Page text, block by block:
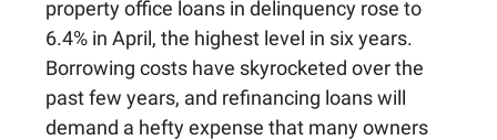
property office loans in delinquency rose to
6.4% in April, the highest level in six years.
Borrowing costs have skyrocketed over the
past few years, and refinancing loans will
demand a hefty expense that many owners